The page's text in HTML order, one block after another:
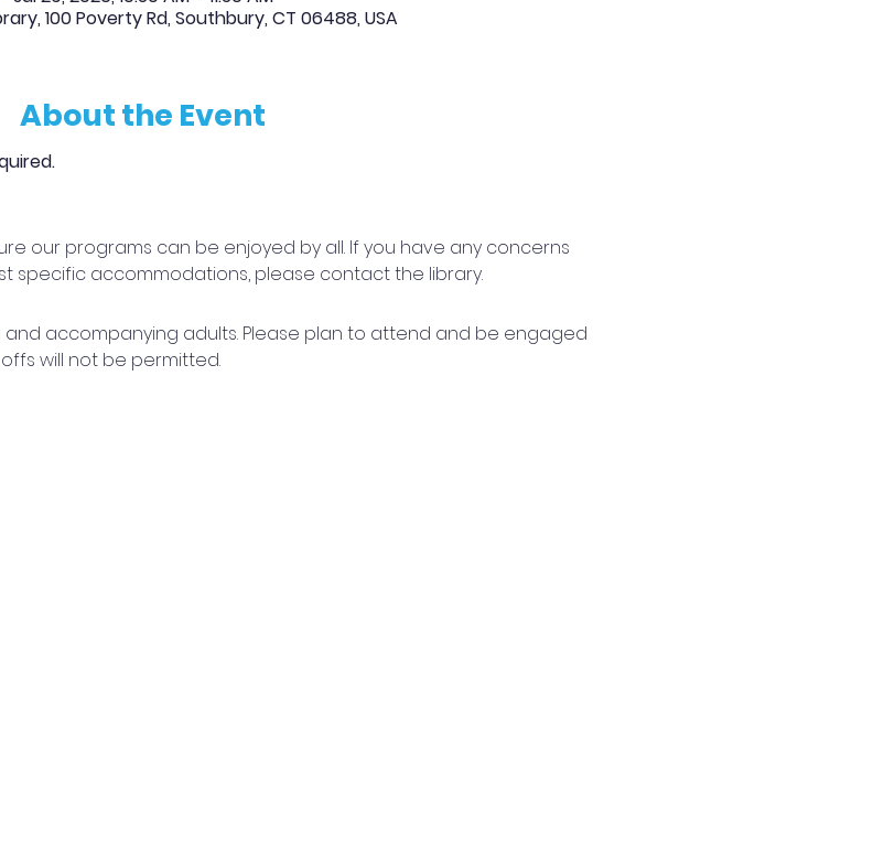
100 Poverty Rd, Southbury, CT 06488, USA
About the Event
our programs can be enjoyed by all. If you have any concerns
specific accommodations, please contact the library.
accompanying adults. Please plan to attend and be engaged
will not be permitted.